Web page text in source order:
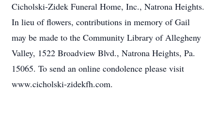
Cicholski-Zidek Funeral Home, Inc., Natrona Heights.
In lieu of flowers, contributions in memory of Gail
may be made to the Community Library of Allegheny
Valley, 1522 Broadview Blvd., Natrona Heights, Pa.
15065. To send an online condolence please visit
www.cicholski-zidekfh.com.